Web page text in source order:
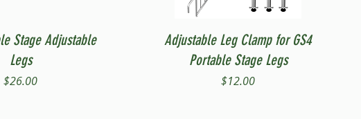
Quick View
Stage Adjustable
Legs
Price
$26.00
Quick View
Adjustable Leg Clamp for GS4
Portable Stage Legs
Price
$12.00